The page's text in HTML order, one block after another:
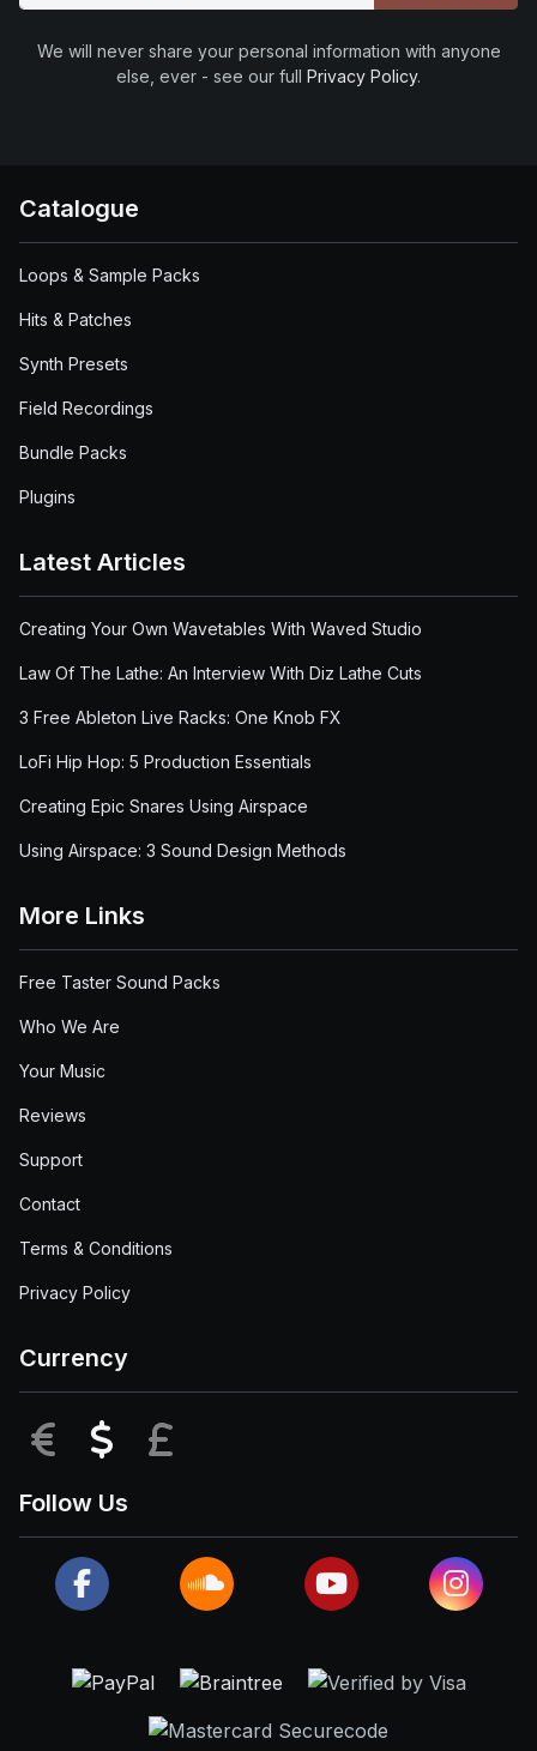
We will never share your personal information with anyone
else, ever - see our full Privacy Policy.
Catalogue
Loops & Sample Packs
Hits & Patches
Synth Presets
Field Recordings
Bundle Packs
Plugins
Latest Articles
Creating Your Own Wavetables With Waved Studio
Law Of The Lathe: An Interview With Diz Lathe Cuts
3 Free Ableton Live Racks: One Knob FX
LoFi Hip Hop: 5 Production Essentials
Creating Epic Snares Using Airspace
Using Airspace: 3 Sound Design Methods
More Links
Free Taster Sound Packs
Who We Are
Your Music
Reviews
Support
Contact
Terms & Conditions
Privacy Policy
Currency
EUR USD
Follow Us